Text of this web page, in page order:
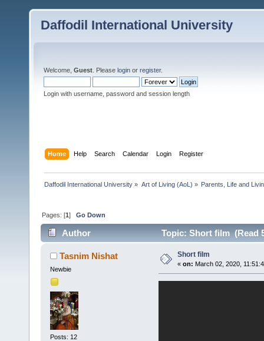
Daffodil International University
Welcome, Guest . Please login or register.
Login with username, password and session length
Home Help Search Calendar Login Register
Daffodil International University » Art of Living (AoL) » Parents, Life and
Pages: [1]Go Down
Author Topic: Short film (Read
Tasnim Nishat
Newbie
Posts: 12
Short film
« on: March 02, 2020,